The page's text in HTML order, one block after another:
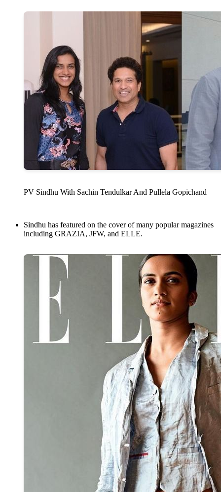
PV Sindhu With Sachin Tendulkar And Pullela Gopichand
Sindhu has featured on the cover of many popular magazines
including GRAZIA, JFW, and ELLE.